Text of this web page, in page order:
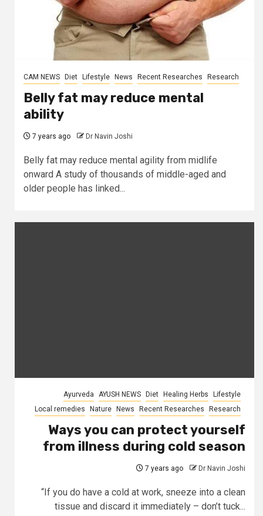
CAM NEWS Diet Lifestyle News Recent Researches Research
Belly fat may reduce mental
ability
7 years ago Dr Navin Joshi
Belly fat may reduce mental agility from midlife
onward A study of thousands of middle-aged and
older people has linked...
Ayurveda AYUSH NEWS Diet Healing Herbs
Lifestyle
Local remedies
Nature News Recent Researches Research
Ways you can protect yourself
from illness during cold season
7 years ago Dr Navin Joshi
“If you do have a cold at work, sneeze into a clean
tissue and discard it immediately – don’t tuck...